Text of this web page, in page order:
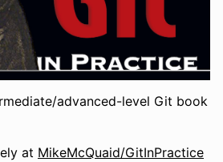
advanced-level Git book
at MikeMcQuaid/GitInPractice